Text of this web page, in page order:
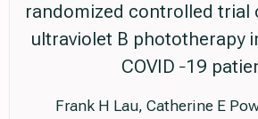
randomized controlled trial
ultraviolet B phototherapy
COVID ‐19
Frank H Lau, Catherine E